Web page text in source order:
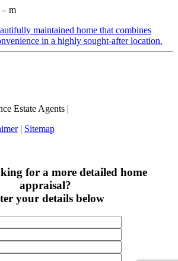
– m
maintained home that combines
in a highly sought-after location.
Estate Agents |
| Sitemap
for a more detailed home
appraisal?
your details below